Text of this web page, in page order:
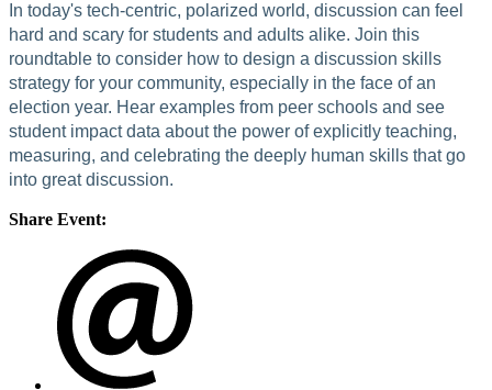
In today's tech-centric, polarized world, discussion can feel
hard and scary for students and adults alike. Join this
roundtable to consider how to design a discussion skills
strategy for your community, especially in the face of an
election year. Hear examples from peer schools and see
student impact data about the power of explicitly teaching,
measuring, and celebrating the deeply human skills that go
into great discussion.
Share Event: